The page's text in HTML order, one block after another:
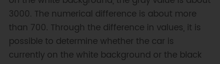
3000. The numerical difference is about more
than 700. Through the difference in values, it is
possible to determine whether the car is
currently on the white background or the black